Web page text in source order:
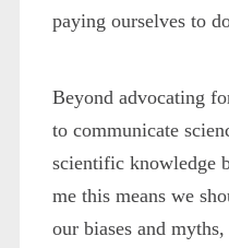
paying ourselves to
Beyond advocating
to communicate
scientific knowledge
me this means we
our biases and